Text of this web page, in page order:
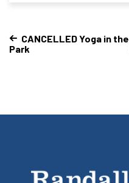
CANCELLED Yoga in the
Park